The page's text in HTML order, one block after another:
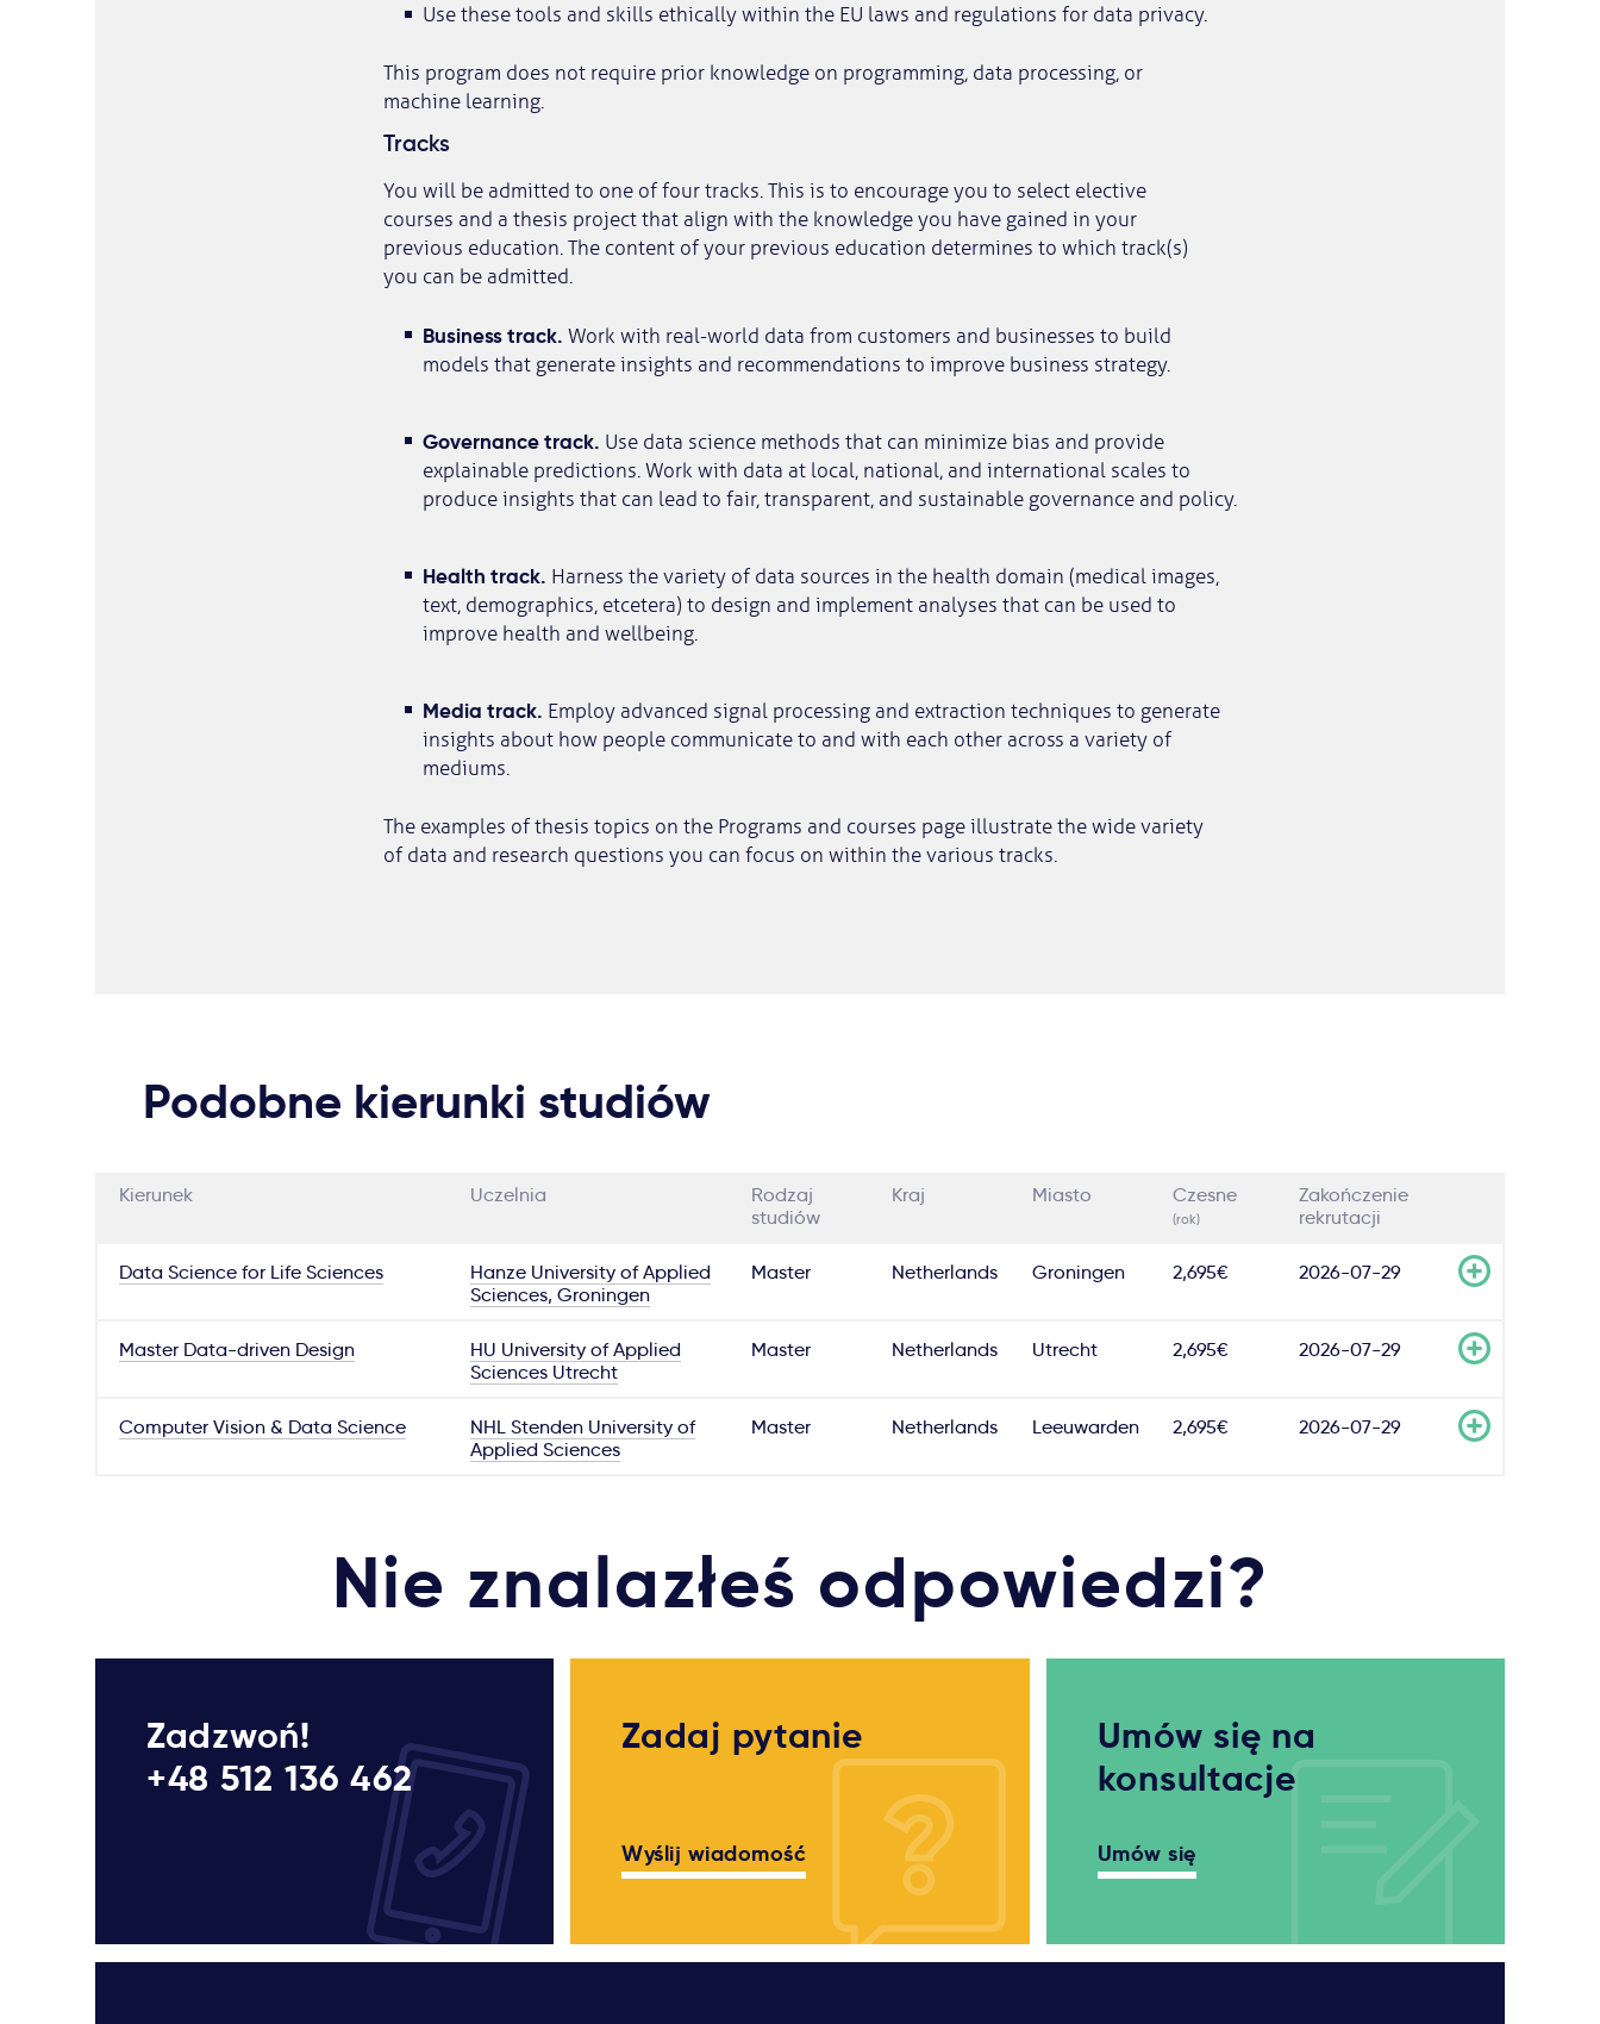
Use these tools and skills ethically within the EU laws and regulations for data privacy.
This program does not require prior knowledge on programming, data processing, or
machine learning.
Tracks
You will be admitted to one of four tracks. This is to encourage you to select elective
courses and a thesis project that align with the knowledge you have gained in your
previous education. The content of your previous education determines to which track(s)
you can be admitted.
Business track. Work with real-world data from customers and businesses to build
models that generate insights and recommendations to improve business strategy.
Governance track. Use data science methods that can minimize bias and provide
explainable predictions. Work with data at local, national, and international scales to
produce insights that can lead to fair, transparent, and sustainable governance and policy.
Health track. Harness the variety of data sources in the health domain (medical images,
text, demographics, etcetera) to design and implement analyses that can be used to
improve health and wellbeing.
Media track. Employ advanced signal processing and extraction techniques to generate
insights about how people communicate to and with each other across a variety of
mediums.
The examples of thesis topics on the Programs and courses page illustrate the wide variety
of data and research questions you can focus on within the various tracks.
Podobne kierunki studiów
Kierunek Uczelnia
Rodzaj
studiów
Kraj Miasto Czesne
(rok)
Zakończenie
rekrutacji
Data Science for Life Sciences
Hanze University of Applied
Sciences, Groningen
Master Netherlands Groningen 2,695€ 2026-07-29
Master Data-driven Design
HU University of Applied
Sciences Utrecht
Master Netherlands Utrecht 2,695€ 2026-07-29
Computer Vision & Data Science
NHL Stenden University of
Applied Sciences
Master Netherlands Leeuwarden 2,695€ 2026-07-29
Nie znalazłeś odpowiedzi?
Zadzwoń!
+48 512 136 462
Zadaj pytanie
Wyślij wiadomość
Umów się na
konsultacje
Umów się